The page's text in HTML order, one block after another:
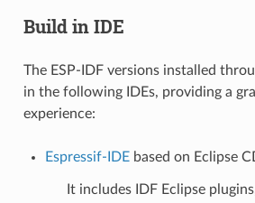
Build in IDE
The ESP-IDF versions installed
in the following IDEs, providing a
experience:
Espressif-IDEbased on Eclipse
It includes IDF Eclipse